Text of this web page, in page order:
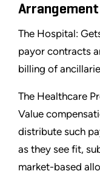
The Hospital:
payor contracts
billing of
The Healthcare
Value
distribute such
as they see fit,
market-based